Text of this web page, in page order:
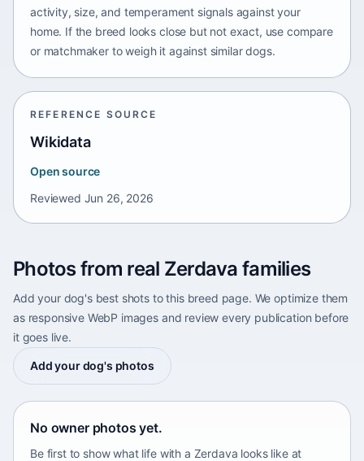
activity, size, and temperament signals against your
home. If the breed looks close but not exact, use compare
or matchmaker to weigh it against similar dogs.
REFERENCE SOURCE
Wikidata
Open source
Reviewed Jun 26, 2026
Photos from real Zerdava families
Add your dog's best shots to this breed page. We optimize them
as responsive WebP images and review every publication before
it goes live.
Add your dog's photos
No owner photos yet.
Be first to show what life with a Zerdava looks like at